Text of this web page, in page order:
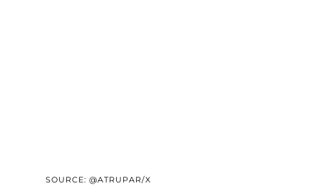
SOURCE: @ATRUPAR/X